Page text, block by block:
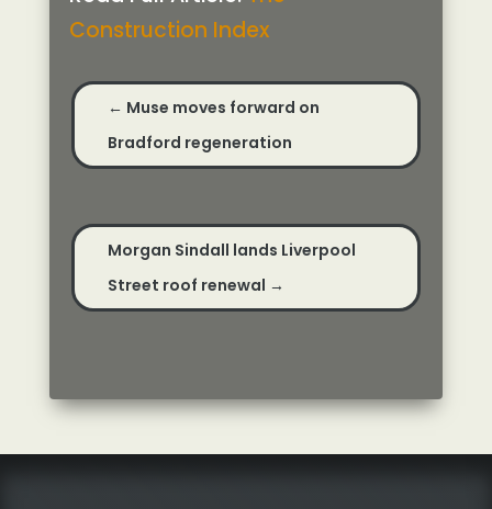
Construction Index
← Muse moves forward on
Bradford regeneration
Morgan Sindall lands Liverpool
Street roof renewal →